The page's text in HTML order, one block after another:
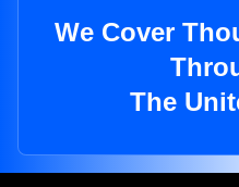
We Cover
The